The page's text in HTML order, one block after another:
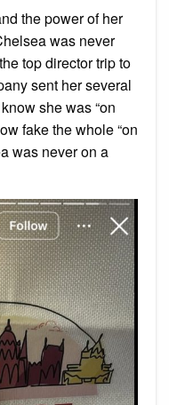
the power of her
was never
top director trip to
sent her several
she was “on
fake the whole “on
was never on a